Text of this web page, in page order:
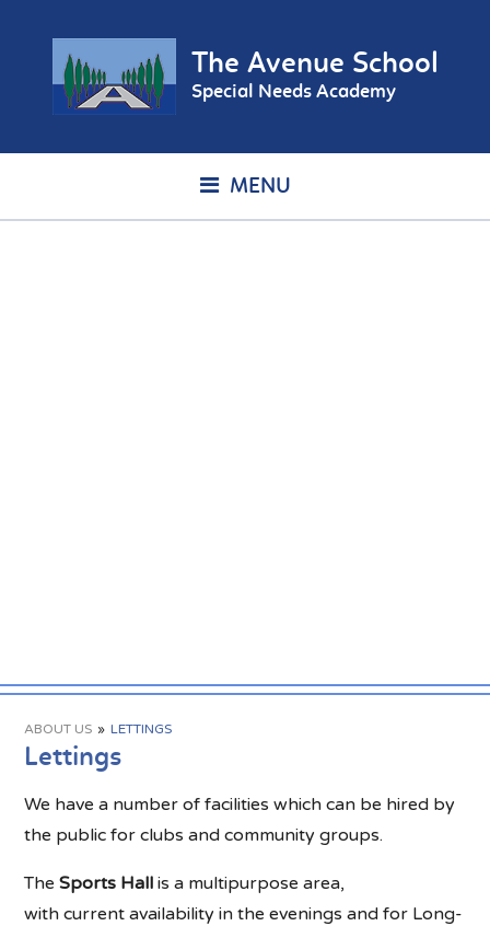
The Avenue School
Special Needs Academy
MENU
ABOUT US » LETTINGS
Lettings
We have a number of facilities which can be hired by
the public for clubs and community groups.
TheSports Hall is a multipurpose area,
with current availability in the evenings and for Long-